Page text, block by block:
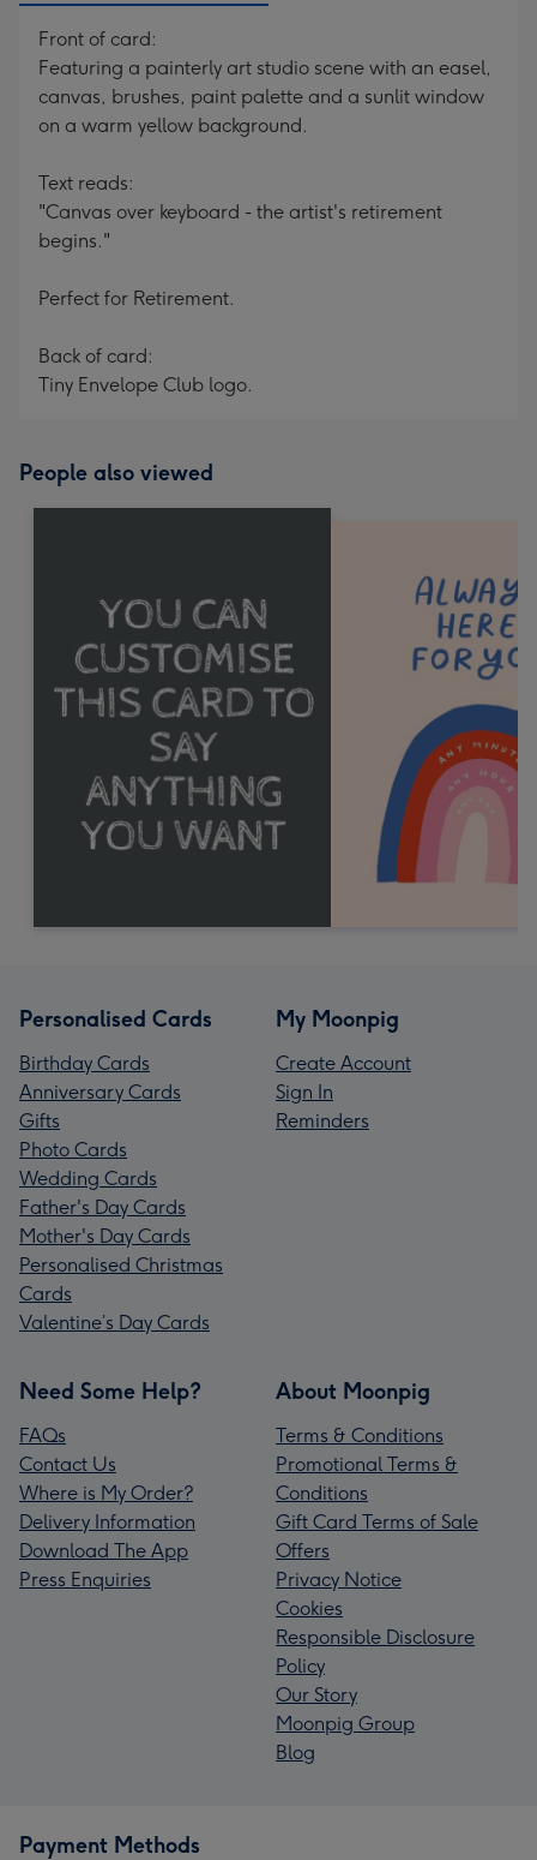
Front of card:
Featuring a painterly art studio scene with an easel,
canvas, brushes, paint palette and a sunlit window
on a warm yellow background.
Text reads:
"Canvas over keyboard - the artist's retirement
begins."
Perfect for Retirement.
Back of card:
Tiny Envelope Club logo.
People also viewed
Personalised Cards
Birthday Cards
Anniversary Cards
Gifts
Photo Cards
Wedding Cards
Father's Day Cards
Mother's Day Cards
Personalised Christmas
Cards
Valentine’s Day Cards
My Moonpig
Create Account
Sign In
Reminders
Need Some Help?
FAQs
Contact Us
Where is My Order?
Delivery Information
Download The App
Press Enquiries
About Moonpig
Terms & Conditions
Promotional Terms &
Conditions
Gift Card Terms of Sale
Offers
Privacy Notice
Cookies
Responsible Disclosure
Policy
Our Story
Moonpig Group
Blog
Payment Methods